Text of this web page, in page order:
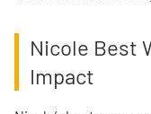
Nicole Best
Impact